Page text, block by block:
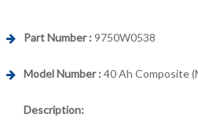
Part Number : 9750W0538
Model Number : 40 Ah Composite
Description: